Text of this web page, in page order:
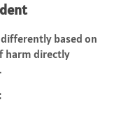
based on
harm directly